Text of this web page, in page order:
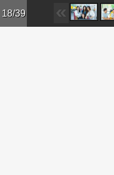
Skip to main content
18/39